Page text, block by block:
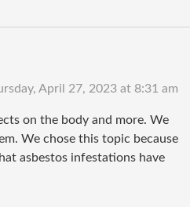
April 27, 2023 at 8:31 am
on the body and more. We
We chose this topic because
asbestos infestations have